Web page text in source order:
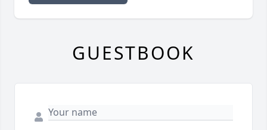
GUESTBOOK